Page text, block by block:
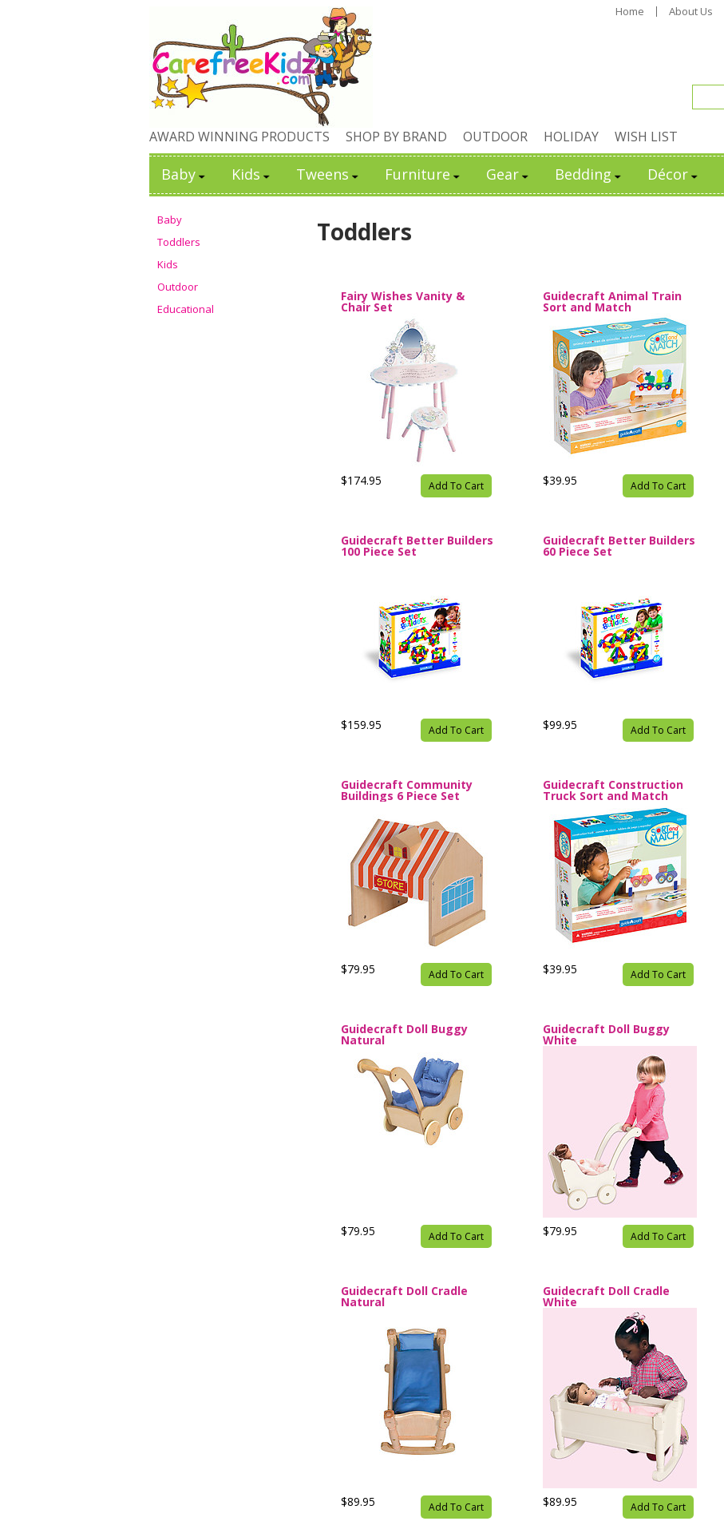
Home About Us
AWARD WINNING PRODUCTS SHOP BY BRAND OUTDOOR HOLIDAY WISH LIST
Baby Kids Tweens Furniture Gear Bedding Décor
Baby
Toddlers
Kids
Outdoor
Educational
Toddlers
Fairy Wishes Vanity &
Chair Set
$174.95 Add To Cart
Guidecraft Animal Train
Sort and Match
$39.95 Add To Cart
Guidecraft Better Builders
100 Piece Set
$159.95 Add To Cart
Guidecraft Better Builders
60 Piece Set
$99.95 Add To Cart
Guidecraft Community
Buildings 6 Piece Set
$79.95 Add To Cart
Guidecraft Construction
Truck Sort and Match
$39.95 Add To Cart
Guidecraft Doll Buggy
Natural
$79.95 Add To Cart
Guidecraft Doll Buggy
White
$79.95 Add To Cart
Guidecraft Doll Cradle
Natural
$89.95 Add To Cart
Guidecraft Doll Cradle
White
$89.95 Add To Cart